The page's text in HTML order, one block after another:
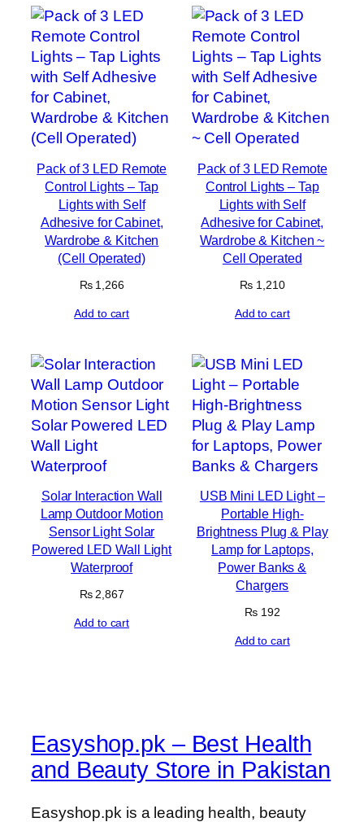
Pack of 3 LED Remote
Control Lights – Tap
Lights with Self
Adhesive for Cabinet,
Wardrobe & Kitchen
(Cell Operated)
₨1,266
Add to cart
Pack of 3 LED Remote
Control Lights – Tap
Lights with Self
Adhesive for Cabinet,
Wardrobe & Kitchen ~
Cell Operated
₨ 1,210
Add to cart
Solar Interaction Wall
Lamp Outdoor Motion
Sensor Light Solar
Powered LED Wall Light
Waterproof
₨2,867
Add to cart
USB Mini LED Light –
Portable High-
Brightness Plug & Play
Lamp for Laptops,
Power Banks &
Chargers
₨192
Add to cart
Easyshop.pk – Best Health
and Beauty Store in Pakistan
Easyshop.pk is a leading health, beauty